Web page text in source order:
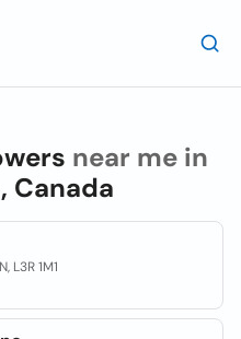
near me in
Canada
L3R 1M1